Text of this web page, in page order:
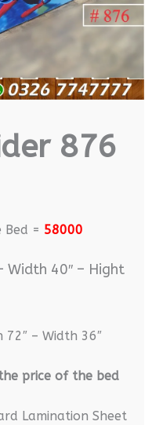
876
= 58000
Width 40″ – Hight
72″ – Width 36″
price of the bed
Lamination Sheet